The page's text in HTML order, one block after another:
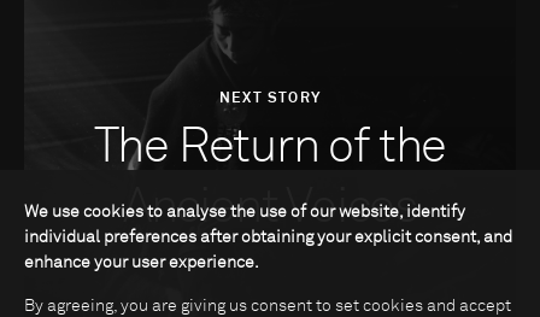
NEXT STORY
The Return of the
Ancient Voices
We use cookies to analyse the use of our website, identify
individual preferences after obtaining your explicit consent, and
enhance your user experience.
By agreeing, you are giving us consent to set cookies and accept